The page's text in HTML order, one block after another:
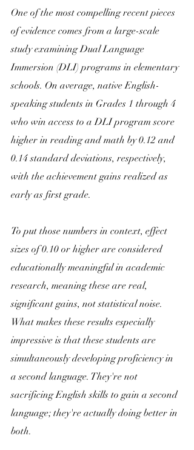
One of the most compelling recent pieces
of evidence comes from a large-scale
study examining Dual Language
Immersion (DLI) programs in elementary
schools. On average, native English-
speaking students in Grades 1 through 4
who win access to a DLI program score
higher in reading and math by 0.12 and
0.14 standard deviations, respectively,
with the achievement gains realized as
early as first grade.
To put those numbers in context, effect
sizes of 0.10 or higher are considered
educationally meaningful in academic
research, meaning these are real,
significant gains, not statistical noise.
What makes these results especially
impressive is that these students are
simultaneously developing proficiency in
a second language. They're not
sacrificing English skills to gain a second
language; they're actually doing better in
both.